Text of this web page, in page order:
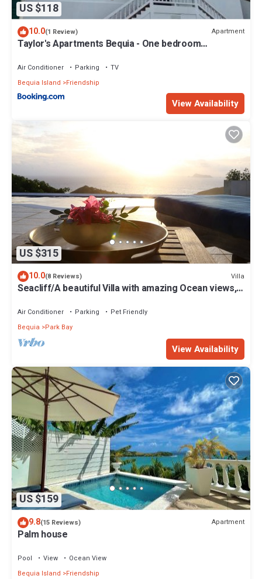
US $118
10.0(1 Review) Apartment
Taylor's Apartments Bequia - One bedroom
families
Air Conditioner Parking
TV
Bequia Island
Friendship
View Availability
US $315
10.0(8 Reviews) Villa
Seacliff/A beautiful Villa with amazing Ocean views,
Air Conditioner Parking
Pet Friendly
Bequia
Park Bay
View Availability
US $159
9.8(15 Reviews) Apartment
Palm house
Pool View
Ocean View
Bequia Island
Friendship